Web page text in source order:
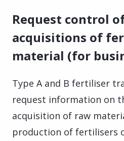
Request control
acquisitions of
material (for
Type A and B fertiliser
request information on
acquisition of raw
production of fertilisers